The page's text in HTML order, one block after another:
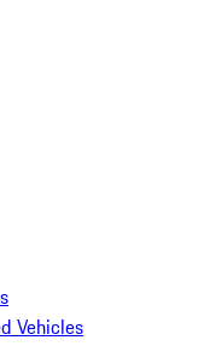
Vehicles